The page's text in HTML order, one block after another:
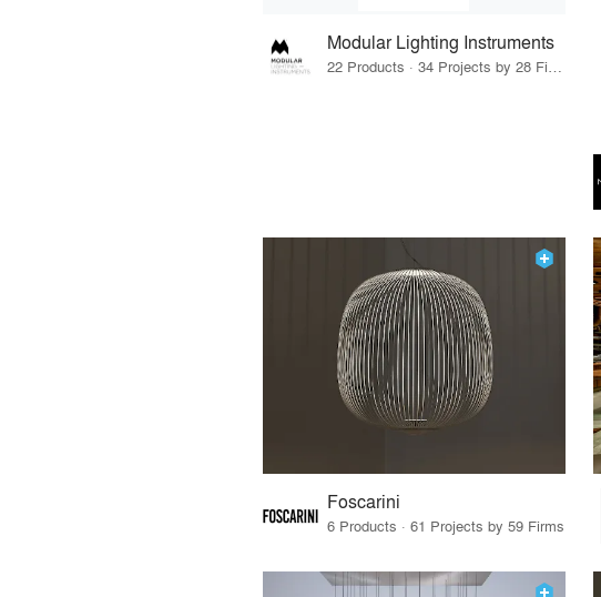
Modular Lighting Instruments
22 Products · 34 Projects by 28 Firms
Foscarini
6 Products · 61 Projects by 59 Firms